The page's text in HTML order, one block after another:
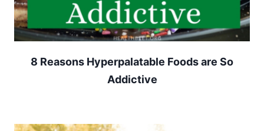
8 Reasons Hyperpalatable Foods are So
Addictive